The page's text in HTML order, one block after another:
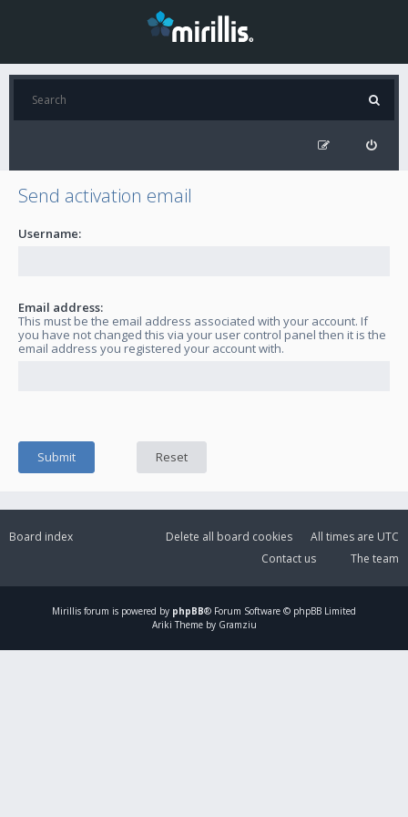
Send activation email
Username:
Email address:
This must be the email address associated with your account. If
you have not changed this via your user control panel then it is the
email address you registered your account with.
Board index All times are UTC
Delete all board cookies
The team
Contact us
Mirillis forum is powered by phpBB® Forum Software © phpBB Limited
Ariki Theme by Gramziu